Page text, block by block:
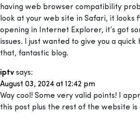
having web browser compatibility
look at your web site in Safari, it looks
opening in Internet Explorer, it’s got
issues. I just wanted to give you a quick
that, fantastic blog.
iptv says:
August 03, 2024 at 12:42 pm
Way cool! Some very valid points! I
this post plus the rest of the website is